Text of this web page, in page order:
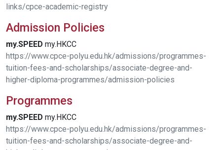
links/cpce-academic-registry
Admission Policies
my.SPEED my.HKCC
https://www.cpce-polyu.edu.hk/admissions/programmes-
tuition-fees-and-scholarships/associate-degree-and-
higher-diploma-programmes/admission-policies
Programmes
my.SPEED my.HKCC
https://www.cpce-polyu.edu.hk/admissions/programmes-
tuition-fees-and-scholarships/associate-degree-and-